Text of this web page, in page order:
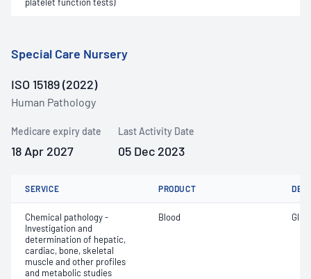
Special Care Nursery
ISO 15189 (2022)
Human Pathology
Medicare expiry date
18 Apr 2027
Last Activity Date
05 Dec 2023
SERVICE PRODUCT
Chemical pathology -
Investigation and
determination of hepatic,
cardiac, bone, skeletal
muscle and other profiles
and metabolic studies
Blood